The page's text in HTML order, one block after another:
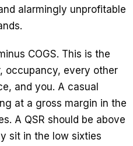
alarmingly unprofitable
COGS. This is the
occupancy, every other
and you. A casual
at a gross margin in the
A QSR should be above
sit in the low sixties